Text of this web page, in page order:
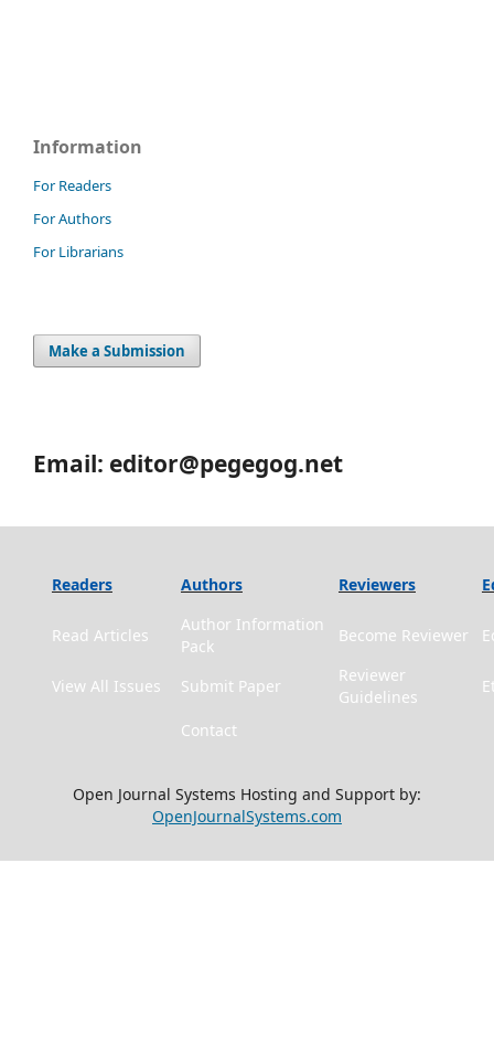
Information
For Readers
For Authors
For Librarians
Make a Submission
Email: editor@pegegog.net
Readers Authors Reviewers
Read Articles
Author Information
Pack
Become Reviewer
View All Issues Submit Paper
Reviewer
Guidelines
Contact
Open Journal Systems Hosting and Support by:
OpenJournalSystems.com